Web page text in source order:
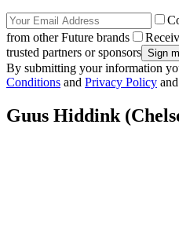
from other Future brands
trusted partners or sponsors
By submitting your information
Conditions and Privacy Policy
Guus Hiddink